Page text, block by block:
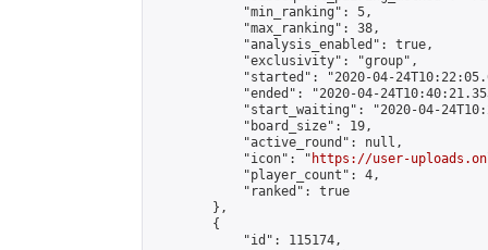
            "min_ranking": 5,
            "max_ranking": 38,
            "analysis_enabled": true,
            "exclusivity": "group",
"started": "2020-04-
"ended": "2020-04-
"start_waiting": "2020-04-
            "board_size": 19,
            "active_round": null,
            "icon": "
https://user-
            "player_count": 4,
            "ranked": true
        },
        {
            "id": 115174,